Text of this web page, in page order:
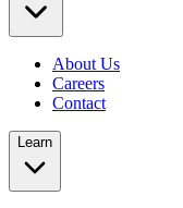
About Us
Careers
Contact
Learn